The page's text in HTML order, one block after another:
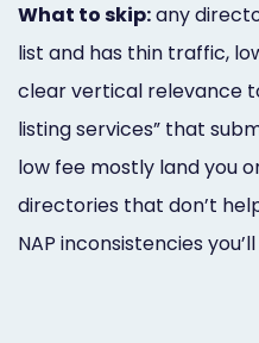
What to skip:any
list and has thin traffic,
clear vertical relevance
listing services” that
low fee mostly land you
directories that don’t
NAP inconsistencies